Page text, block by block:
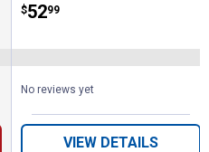
Price:
$52
. 99
No reviews yet
VIEW DETAILS